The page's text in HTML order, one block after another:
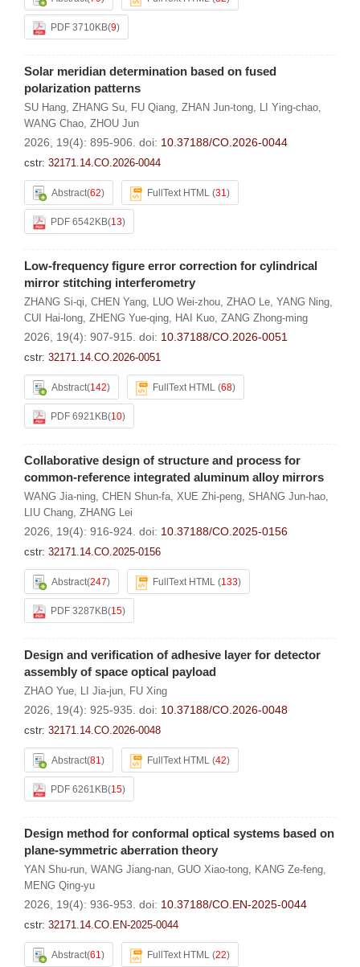
PDF 3710KB(9)
Solar meridian determination based on fused
polarization patterns
SU Hang, ZHANG Su, FU Qiang, ZHAN Jun-tong, LI Ying-chao,
WANG Chao, ZHOU Jun
2026, 19(4): 895-906. doi: 10.37188/CO.2026-0044
cstr: 32171.14.CO.2026-0044
Abstract(62) FullText HTML (31)
PDF 6542KB(13)
Low-frequency figure error correction for cylindrical
mirror stitching interferometry
ZHANG Si-qi, CHEN Yang, LUO Wei-zhou, ZHAO Le, YANG Ning,
CUI Hai-long, ZHENG Yue-qing, HAI Kuo, ZANG Zhong-ming
2026, 19(4): 907-915. doi: 10.37188/CO.2026-0051
cstr: 32171.14.CO.2026-0051
Abstract(142) FullText HTML (68)
PDF 6921KB(10)
Collaborative design of structure and process for
common-reference integrated aluminum alloy mirrors
WANG Jia-ning, CHEN Shun-fa, XUE Zhi-peng, SHANG Jun-hao,
LIU Chang, ZHANG Lei
2026, 19(4): 916-924. doi: 10.37188/CO.2025-0156
cstr: 32171.14.CO.2025-0156
Abstract(247) FullText HTML (133)
PDF 3287KB(15)
Design and verification of adhesive layer for detector
assembly of space optical payload
ZHAO Yue, LI Jia-jun, FU Xing
2026, 19(4): 925-935. doi: 10.37188/CO.2026-0048
cstr: 32171.14.CO.2026-0048
Abstract(81) FullText HTML (42)
PDF 6261KB(15)
Design method for conformal optical systems based on
plane-symmetric aberration theory
YAN Shu-run, WANG Jiang-nan, GUO Xiao-tong, KANG Ze-feng,
MENG Qing-yu
2026, 19(4): 936-953. doi: 10.37188/CO.EN-2025-0044
cstr: 32171.14.CO.EN-2025-0044
Abstract(61) FullText HTML (22)